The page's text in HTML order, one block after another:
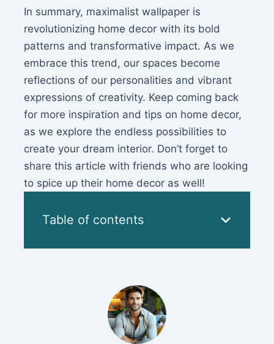
In summary, maximalist wallpaper is
revolutionizing home decor with its bold
patterns and transformative impact. As we
embrace this trend, our spaces become
reflections of our personalities and vibrant
expressions of creativity. Keep coming back
for more inspiration and tips on home decor,
as we explore the endless possibilities to
create your dream interior. Don’t forget to
share this article with friends who are looking
to spice up their home decor as well!
Table of contents